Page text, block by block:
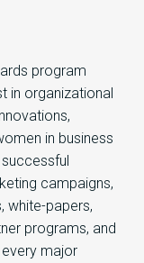
program
in organizational
in business
campaigns,
white-papers,
programs, and
major